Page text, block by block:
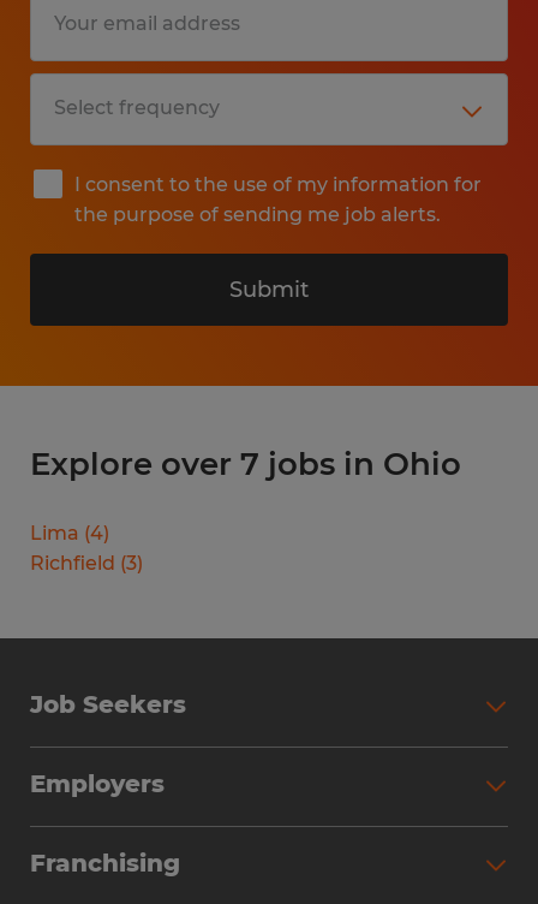
I consent to the use of my information for
the purpose of sending me job alerts.
Submit
Explore over 7 jobs in Ohio
Lima (4)
Richfield (3)
Job Seekers
Why Work with Spherion
Employers
Workforce Solutions
Franchising